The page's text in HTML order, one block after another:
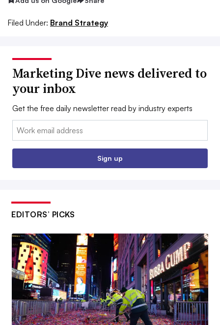
Filed Under: Brand Strategy
Marketing Dive news delivered to
your inbox
Get the free daily newsletter read by industry experts
Email:
Sign up
EDITORS’ PICKS